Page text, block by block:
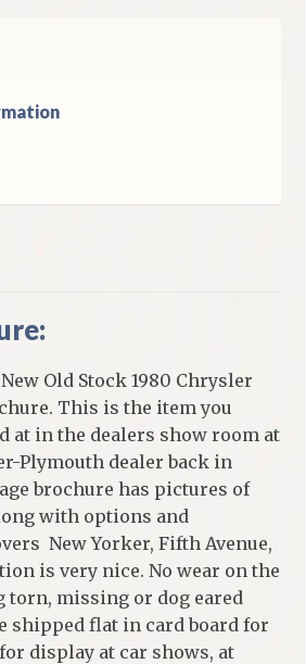
Old Stock 1980 Chrysler
This is the item you
at in the dealers show room at
Plymouth dealer back in
brochure has pictures of
with options and
New Yorker, Fifth Avenue,
is very nice. No wear on the
torn, missing or dog eared
shipped flat in card board for
display at car shows, at